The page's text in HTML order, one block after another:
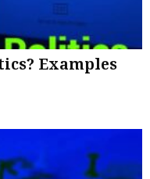
Examples